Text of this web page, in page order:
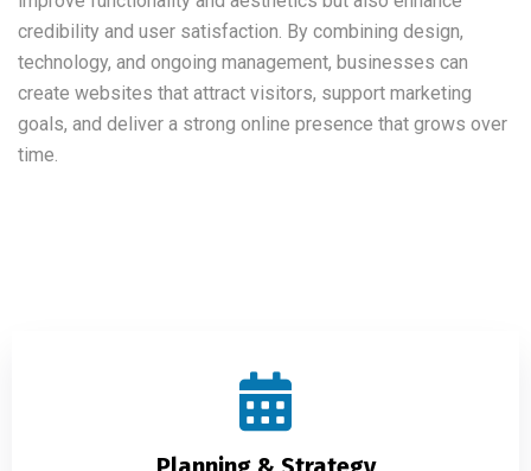
credibility and user satisfaction. By combining design,
technology, and ongoing management, businesses can
create websites that attract visitors, support marketing
goals, and deliver a strong online presence that grows over
time.